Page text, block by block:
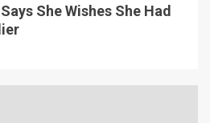
She Wishes She Had